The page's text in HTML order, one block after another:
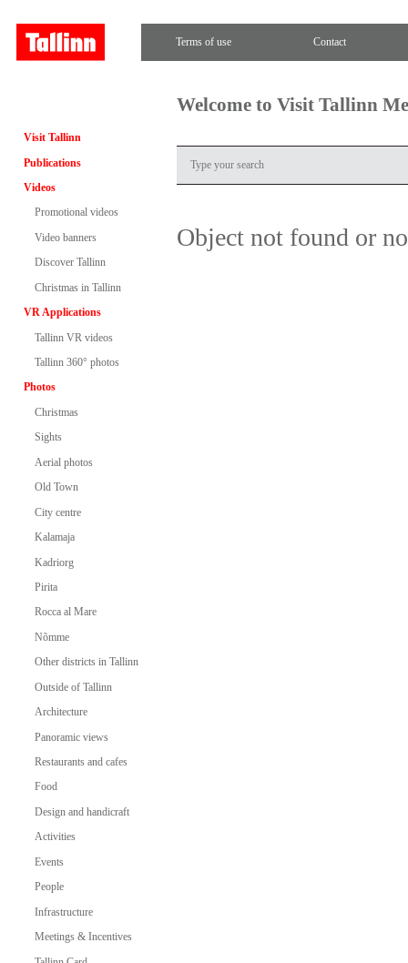
Terms of use Contact
Visit Tallinn
Publications
Videos
Promotional videos
Video banners
Discover Tallinn
Christmas in Tallinn
VR Applications
Tallinn VR videos
Tallinn 360° photos
Photos
Christmas
Sights
Aerial photos
Old Town
City centre
Kalamaja
Kadriorg
Pirita
Rocca al Mare
Nõmme
Other districts in Tallinn
Outside of Tallinn
Architecture
Panoramic views
Restaurants and cafes
Food
Design and handicraft
Activities
Events
People
Infrastructure
Meetings & Incentives
Welcome to Visit Tallinn
Object not found or